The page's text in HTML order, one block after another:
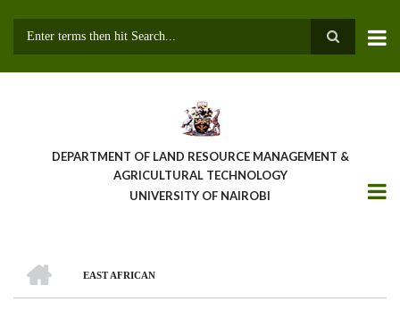
DEPARTMENT OF LAND RESOURCE MANAGEMENT &
AGRICULTURAL TECHNOLOGY
UNIVERSITY OF NAIROBI
Breadcrumb
EAST AFRICAN